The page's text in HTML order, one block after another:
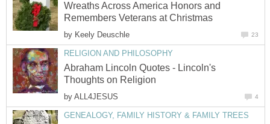
Wreaths Across America Honors and
Remembers Veterans at Christmas
by Keely Deuschle 23
RELIGION AND PHILOSOPHY
Abraham Lincoln Quotes - Lincoln's
Thoughts on Religion
by ALL4JESUS 4
GENEALOGY, FAMILY HISTORY & FAMILY TREES